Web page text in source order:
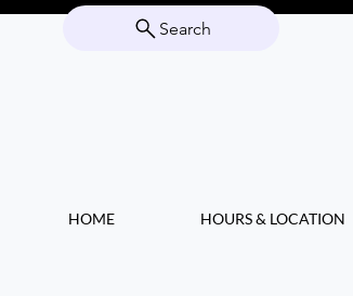
Search
HOME HOURS & LOCATION